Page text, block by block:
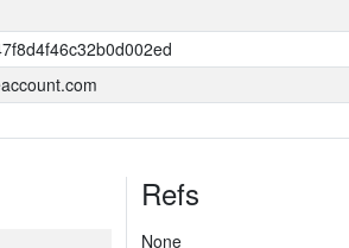
Refs
None